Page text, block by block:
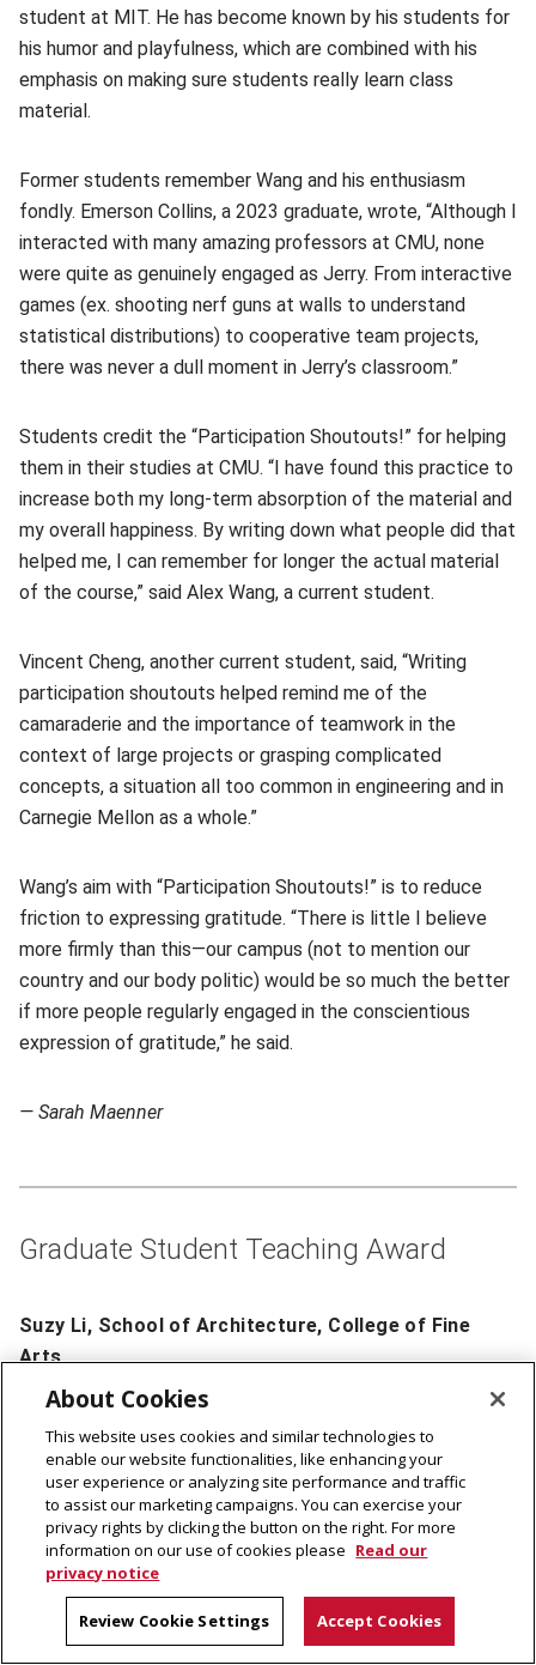
student at MIT. He has become known by his students for
his humor and playfulness, which are combined with his
emphasis on making sure students really learn class
material.
Former students remember Wang and his enthusiasm
fondly. Emerson Collins, a 2023 graduate, wrote, “Although I
interacted with many amazing professors at CMU, none
were quite as genuinely engaged as Jerry. From interactive
games (ex. shooting nerf guns at walls to understand
statistical distributions) to cooperative team projects,
there was never a dull moment in Jerry’s classroom.”
Students credit the “Participation Shoutouts!” for helping
them in their studies at CMU. “I have found this practice to
increase both my long-term absorption of the material and
my overall happiness. By writing down what people did that
helped me, I can remember for longer the actual material
of the course,” said Alex Wang, a current student.
Vincent Cheng, another current student, said, “Writing
participation shoutouts helped remind me of the
camaraderie and the importance of teamwork in the
context of large projects or grasping complicated
concepts, a situation all too common in engineering and in
Carnegie Mellon as a whole.”
Wang’s aim with “Participation Shoutouts!” is to reduce
friction to expressing gratitude. “There is little I believe
more firmly than this—our campus (not to mention our
country and our body politic) would be so much the better
if more people regularly engaged in the conscientious
expression of gratitude,” he said.
— Sarah Maenner
Graduate Student Teaching Award
Suzy Li, School of Architecture, College of Fine
Arts
About Cookies
This website uses cookies and similar technologies to
enable our website functionalities, like enhancing your
user experience or analyzing site performance and traffic
to assist our marketing campaigns. You can exercise your
privacy rights by clicking the button on the right. For more
information on our use of cookies please Read our
privacy notice
Review Cookie Settings Accept Cookies